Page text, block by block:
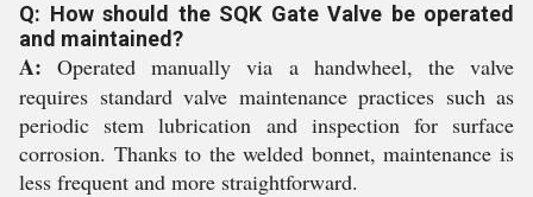
Q: How should the SQK Gate Valve be operated
and maintained?
A: Operated manually via a handwheel, the valve
requires standard valve maintenance practices such as
periodic stem lubrication and inspection for surface
corrosion. Thanks to the welded bonnet, maintenance is
less frequent and more straightforward.